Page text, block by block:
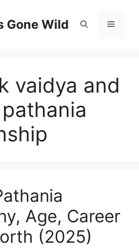
Gone Wild Menu
vaidya and
Age, Career
(2025)